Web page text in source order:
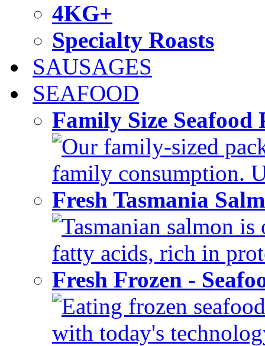
4KG+
Specialty Roasts
SAUSAGES
SEAFOOD
Family Size
Our family-sized
family consumption.
Fresh Tasmania
Tasmanian salmon
fatty acids, rich in
Fresh Frozen -
Eating frozen
with today's